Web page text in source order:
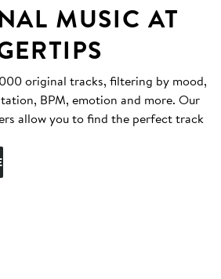
MUSIC AT
original tracks, filtering by mood,
BPM, emotion and more. Our
allow you to find the perfect track